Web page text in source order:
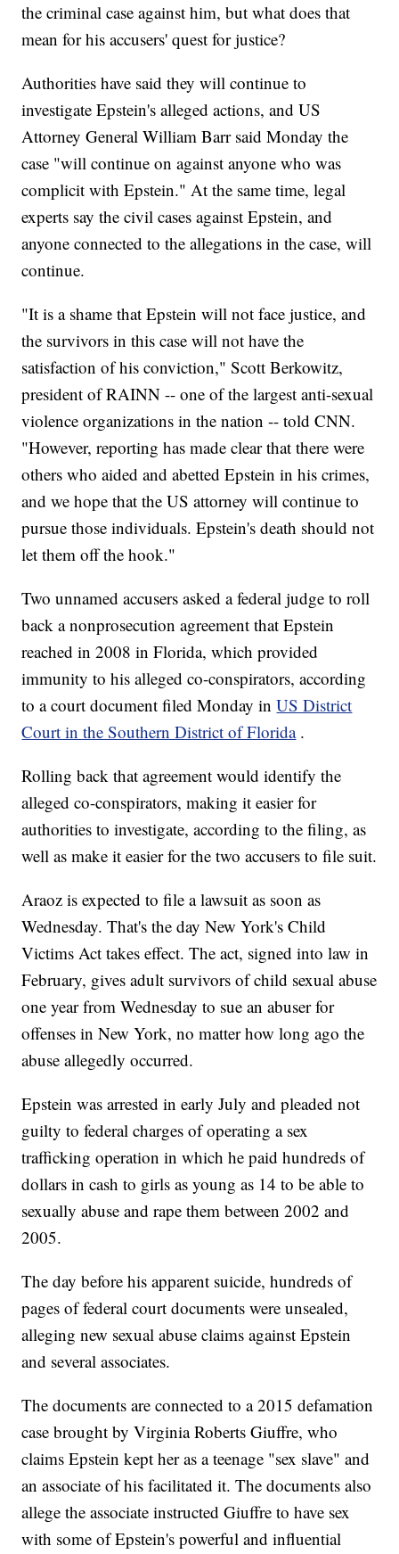
the criminal case against him, but what does that
mean for his accusers' quest for justice?
Authorities have said they will continue to
investigate Epstein's alleged actions, and US
Attorney General William Barr said Monday the
case "will continue on against anyone who was
complicit with Epstein." At the same time, legal
experts say the civil cases against Epstein, and
anyone connected to the allegations in the case, will
continue.
"It is a shame that Epstein will not face justice, and
the survivors in this case will not have the
satisfaction of his conviction," Scott Berkowitz,
president of RAINN -- one of the largest anti-sexual
violence organizations in the nation -- told CNN.
"However, reporting has made clear that there were
others who aided and abetted Epstein in his crimes,
and we hope that the US attorney will continue to
pursue those individuals. Epstein's death should not
let them off the hook."
Two unnamed accusers asked a federal judge to roll
back a nonprosecution agreement that Epstein
reached in 2008 in Florida, which provided
immunity to his alleged co-conspirators, according
to a court document filed Monday inUS District
Court in the Southern District of Florida .
Rolling back that agreement would identify the
alleged co-conspirators, making it easier for
authorities to investigate, according to the filing, as
well as make it easier for the two accusers to file suit.
Araoz is expected to file a lawsuit as soon as
Wednesday. That's the day New York's Child
Victims Act takes effect. The act, signed into law in
February, gives adult survivors of child sexual abuse
one year from Wednesday to sue an abuser for
offenses in New York, no matter how long ago the
abuse allegedly occurred.
Epstein was arrested in early July and pleaded not
guilty to federal charges of operating a sex
trafficking operation in which he paid hundreds of
dollars in cash to girls as young as 14 to be able to
sexually abuse and rape them between 2002 and
2005.
The day before his apparent suicide, hundreds of
pages of federal court documents were unsealed,
alleging new sexual abuse claims against Epstein
and several associates.
The documents are connected to a 2015 defamation
case brought by Virginia Roberts Giuffre, who
claims Epstein kept her as a teenage "sex slave" and
an associate of his facilitated it. The documents also
allege the associate instructed Giuffre to have sex
with some of Epstein's powerful and influential